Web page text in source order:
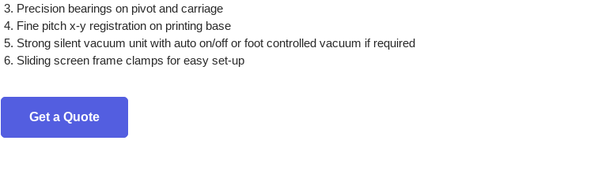
Precision bearings on pivot and carriage
Fine pitch x-y registration on printing base
Strong silent vacuum unit with auto on/off or foot controlled vacuum if required
Sliding screen frame clamps for easy set-up
Get a Quote